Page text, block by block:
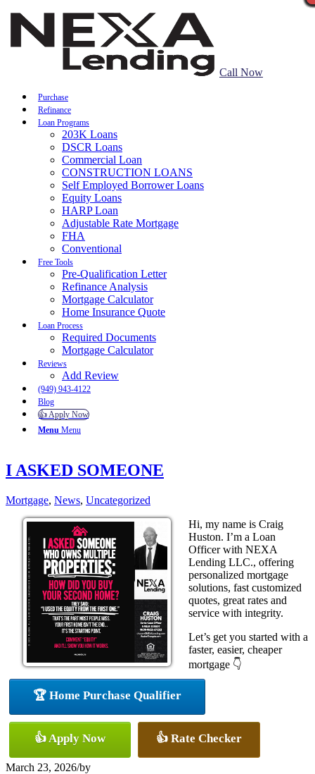
Call Now
Purchase
Refinance
Loan Programs
203K Loans
DSCR Loans
Commercial Loan
CONSTRUCTION LOANS
Self Employed Borrower Loans
Equity Loans
HARP Loan
Adjustable Rate Mortgage
FHA
Conventional
Free Tools
Pre-Qualification Letter
Refinance Analysis
Mortgage Calculator
Home Insurance Quote
Loan Process
Required Documents
Mortgage Calculator
Reviews
Add Review
(949) 943-4122
Blog
👍 Apply Now
Menu Menu
I ASKED SOMEONE
Mortgage, News, Uncategorized
Hi, my name is Craig
Huston. I’m a Loan
Officer with NEXA
Lending LLC., offering
personalized mortgage
solutions, fast customized
quotes, great rates and
service with integrity.
Let’s get you started with a
faster, easier, cheaper
mortgage 👇
🏆 Home Purchase Qualifier
👍 Apply Now 👍 Rate Checker
March 23, 2026/by